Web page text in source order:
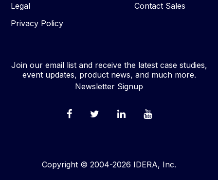
Legal
Privacy Policy
Contact Sales
Join our email list and receive the latest case studies,
event updates, product news, and much more.
Newsletter Signup
Copyright © 2004-2026 IDERA, Inc.